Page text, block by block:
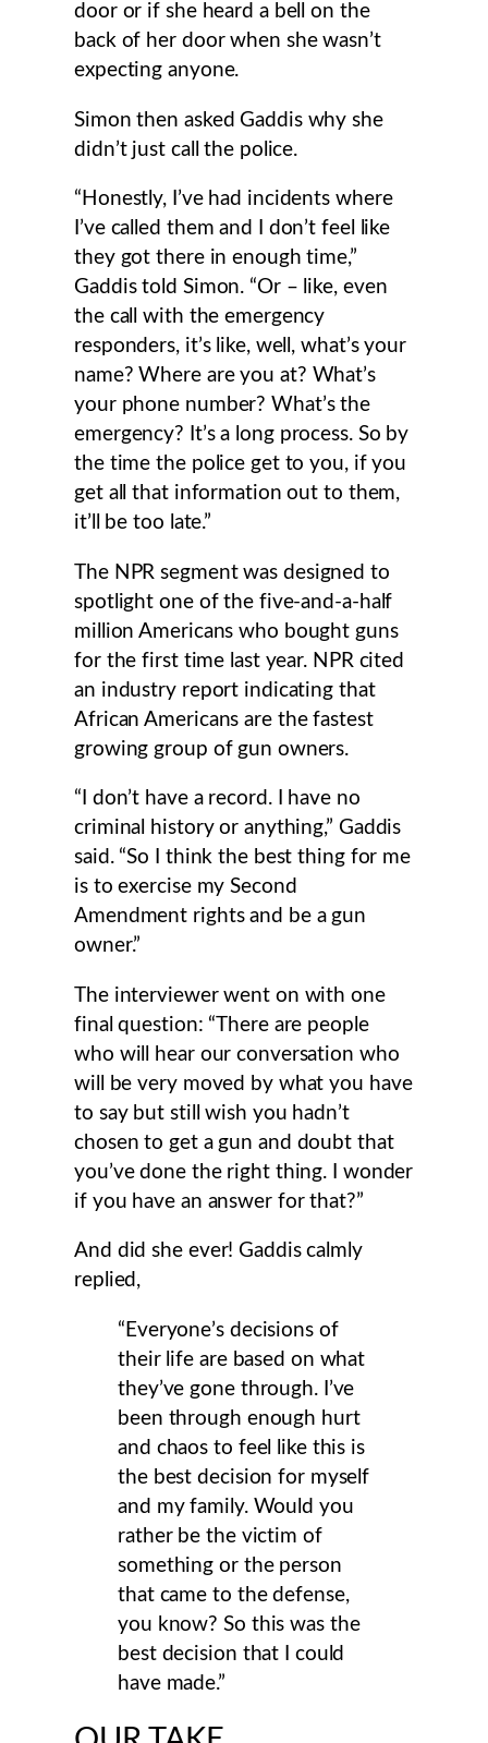
door or if she heard a bell on the
back of her door when she wasn’t
expecting anyone.
Simon then asked Gaddis why she
didn’t just call the police.
“Honestly, I’ve had incidents where
I’ve called them and I don’t feel like
they got there in enough time,”
Gaddis told Simon. “Or – like, even
the call with the emergency
responders, it’s like, well, what’s your
name? Where are you at? What’s
your phone number? What’s the
emergency? It’s a long process. So by
the time the police get to you, if you
get all that information out to them,
it’ll be too late.”
The NPR segment was designed to
spotlight one of the five-and-a-half
million Americans who bought guns
for the first time last year. NPR cited
an industry report indicating that
African Americans are the fastest
growing group of gun owners.
“I don’t have a record. I have no
criminal history or anything,” Gaddis
said. “So I think the best thing for me
is to exercise my Second
Amendment rights and be a gun
owner.”
The interviewer went on with one
final question: “There are people
who will hear our conversation who
will be very moved by what you have
to say but still wish you hadn’t
chosen to get a gun and doubt that
you’ve done the right thing. I wonder
if you have an answer for that?”
And did she ever! Gaddis calmly
replied,
“Everyone’s decisions of
their life are based on what
they’ve gone through. I’ve
been through enough hurt
and chaos to feel like this is
the best decision for myself
and my family. Would you
rather be the victim of
something or the person
that came to the defense,
you know? So this was the
best decision that I could
have made.”